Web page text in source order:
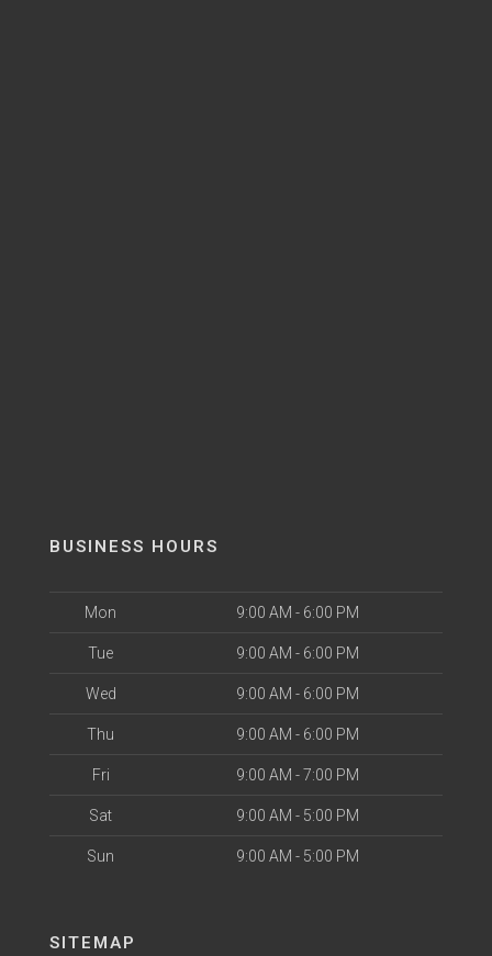
BUSINESS HOURS
Mon 9:00 AM - 6:00 PM
Tue 9:00 AM - 6:00 PM
Wed 9:00 AM - 6:00 PM
Thu 9:00 AM - 6:00 PM
Fri 9:00 AM - 7:00 PM
Sat 9:00 AM - 5:00 PM
Sun 9:00 AM - 5:00 PM
SITEMAP